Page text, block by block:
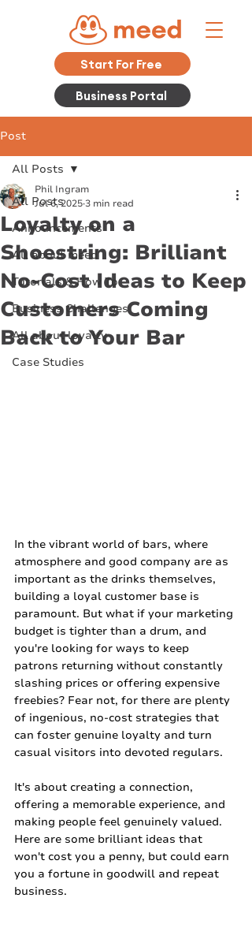
Start For Free
Business Portal
Post
All Posts
Announcements
All about meed
Tutorials & How To
Business Challenges
All about loyalty
Case Studies
All Posts
Loyalty on a
Shoestring: Brilliant
No-Cost Ideas to Keep
Customers Coming
Back to Your Bar
Phil Ingram
Jul 6, 2025 3 min read
In the vibrant world of bars, where
atmosphere and good company are as
important as the drinks themselves,
building a loyal customer base is
paramount. But what if your marketing
budget is tighter than a drum, and
you're looking for ways to keep
patrons returning without constantly
slashing prices or offering expensive
freebies? Fear not, for there are plenty
of ingenious, no-cost strategies that
can foster genuine loyalty and turn
casual visitors into devoted regulars.
It's about creating a connection,
offering a memorable experience, and
making people feel genuinely valued.
Here are some brilliant ideas that
won't cost you a penny, but could earn
you a fortune in goodwill and repeat
business.